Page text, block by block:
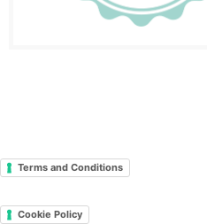
Terms and Conditions
Cookie Policy